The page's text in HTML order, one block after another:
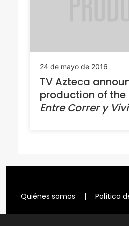
24 de mayo de 2016
TV Azteca
production of the
Entre Correr y
Quiénes somos | Política